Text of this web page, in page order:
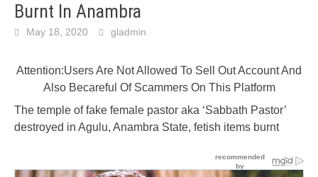
Burnt In Anambra
May 18, 2020 gladmin
Attention:Users Are Not Allowed To Sell Out Account And
Also Becareful Of Scammers On This Platform
The temple of fake female pastor aka ‘Sabbath Pastor’
destroyed in Agulu, Anambra State, fetish items burnt